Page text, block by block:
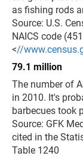
as fishing rods
Source: U.S.
NAICS code
<//
79.1 million
The number of
in 2010. It's
barbecues took
Source: GFK
cited in the
Table 1240